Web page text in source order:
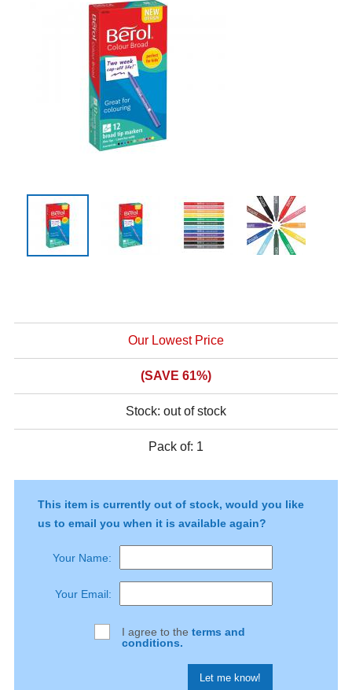
Our Lowest Price
(SAVE 61%)
Stock: out of stock
This item is currently out of stock, would you like
us to email you when it is available again?
Your Name:
Your Email:
I agree to theterms and
conditions.